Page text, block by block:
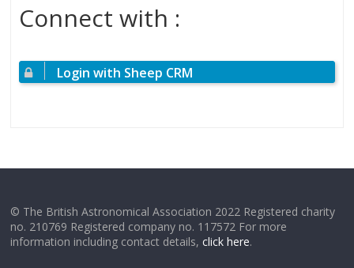
Connect with :
Login with Sheep CRM
© The British Astronomical Association 2022 Registered charity
no. 210769 Registered company no. 117572 For more
information including contact details,click here.